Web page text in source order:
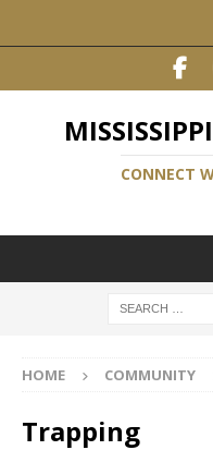
CONNECT
HOME COMMUNITY
Trapping